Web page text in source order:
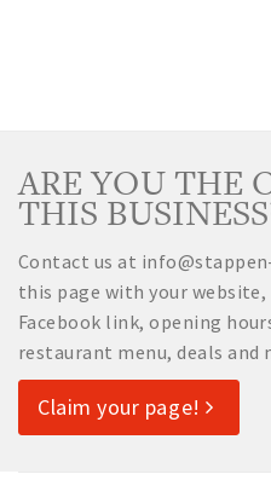
ARE YOU THE
THIS
Contact us at
this page with your
Facebook link, opening
restaurant menu, deals and
Claim your page!